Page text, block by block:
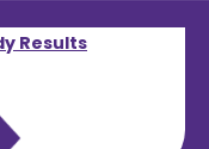
Results